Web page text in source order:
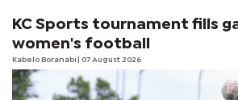
KC Sports tournament fills
women's football
Kabelo Boranabi | 07 August 2026